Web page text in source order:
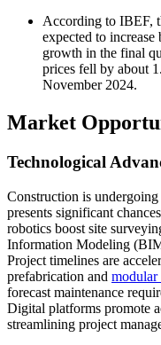
According to IBEF,
expected to
growth in the final
prices fell by about
November 2024.
Market
Technological
Construction is
presents significant
robotics boost site
Information Modeling
Project timelines are
prefabrication and modular
forecast maintenance
Digital platforms promote
streamlining project